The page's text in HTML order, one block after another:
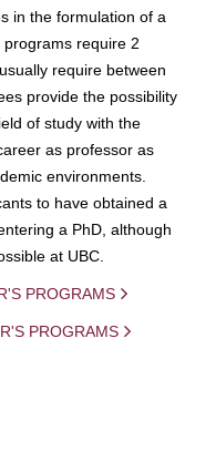
in the formulation of a
require 2
require between
provide the possibility
of study with the
as professor as
environments.
to have obtained a
a PhD, although
at UBC.
PROGRAMS
PROGRAMS